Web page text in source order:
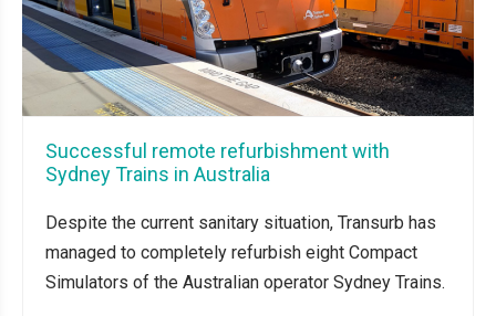
Successful remote refurbishment with
Sydney Trains in Australia
Despite the current sanitary situation, Transurb has
managed to completely refurbish eight Compact
Simulators of the Australian operator Sydney Trains.